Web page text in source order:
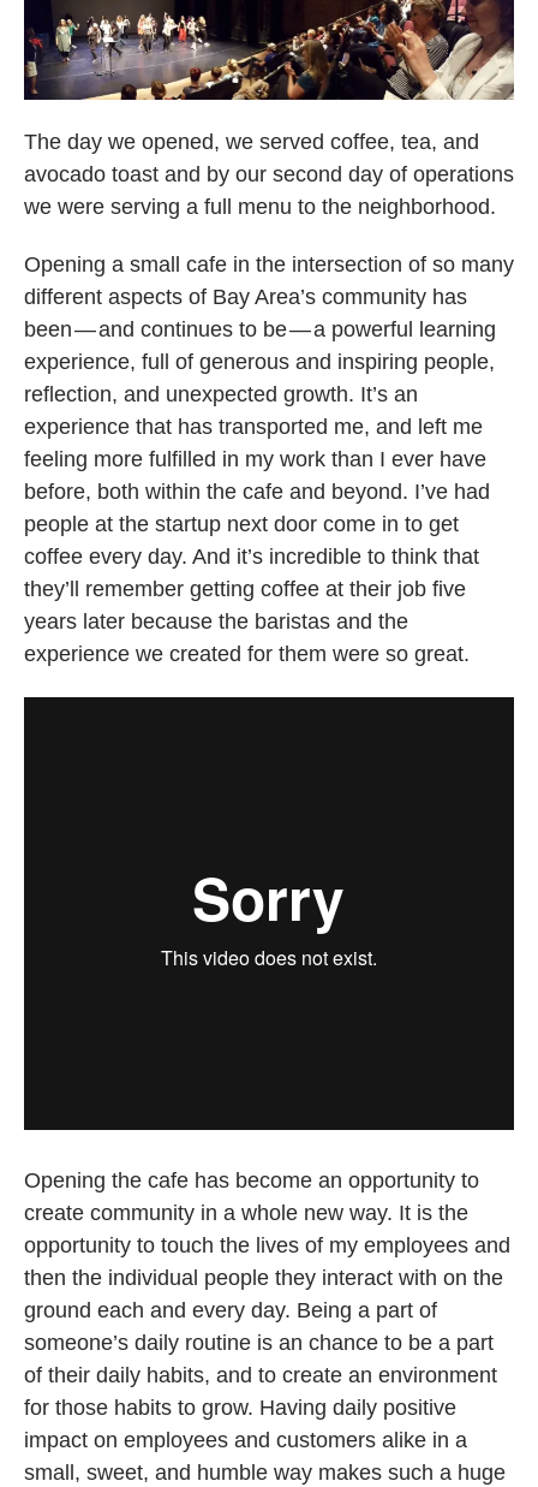
The day we opened, we served coffee, tea, and
avocado toast and by our second day of operations
we were serving a full menu to the neighborhood.
Opening a small cafe in the intersection of so many
different aspects of Bay Area’s community has
been — and continues to be — a powerful learning
experience, full of generous and inspiring people,
reflection, and unexpected growth. It’s an
experience that has transported me, and left me
feeling more fulfilled in my work than I ever have
before, both within the cafe and beyond. I’ve had
people at the startup next door come in to get
coffee every day. And it’s incredible to think that
they’ll remember getting coffee at their job five
years later because the baristas and the
experience we created for them were so great.
Opening the cafe has become an opportunity to
create community in a whole new way. It is the
opportunity to touch the lives of my employees and
then the individual people they interact with on the
ground each and every day. Being a part of
someone’s daily routine is an chance to be a part
of their daily habits, and to create an environment
for those habits to grow. Having daily positive
impact on employees and customers alike in a
small, sweet, and humble way makes such a huge